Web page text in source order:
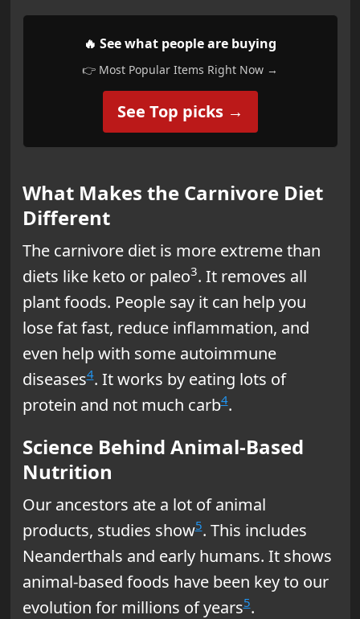
🔥 See what people are buying
👉 Most Popular Items Right Now →
See Top picks →
What Makes the Carnivore Diet
Different
The carnivore diet is more extreme than
diets like keto or paleo3. It removes all
plant foods. People say it can help you
lose fat fast, reduce inflammation, and
even help with some autoimmune
diseases4. It works by eating lots of
protein and not much carb4.
Science Behind Animal-Based
Nutrition
Our ancestors ate a lot of animal
products, studies show5. This includes
Neanderthals and early humans. It shows
animal-based foods have been key to our
evolution for millions of years5.